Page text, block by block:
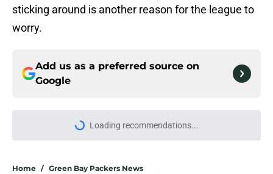
sticking around is another reason for the league to
worry.
Add us as a preferred source on
Google
Loading recommendations...
Please wait while we load
Home / Green Bay Packers News